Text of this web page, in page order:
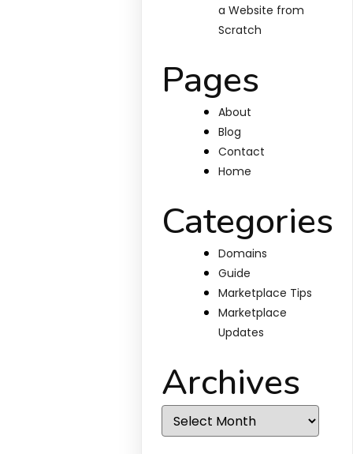
a Website from
Scratch
Pages
About
Blog
Contact
Home
Categories
Domains
Guide
Marketplace Tips
Marketplace
Updates
Archives
Archives